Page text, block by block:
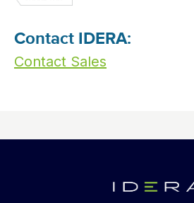
Contact IDERA:
Contact Sales